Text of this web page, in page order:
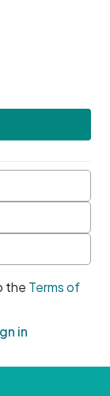
the Terms of
in